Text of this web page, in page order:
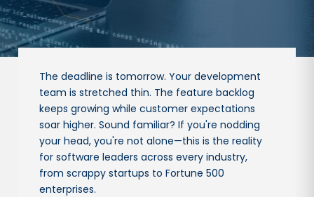
The deadline is tomorrow. Your development
team is stretched thin. The feature backlog
keeps growing while customer expectations
soar higher. Sound familiar? If you're nodding
your head, you're not alone—this is the reality
for software leaders across every industry,
from scrappy startups to Fortune 500
enterprises.